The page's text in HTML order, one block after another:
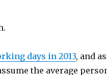
days in 2013, and
the average